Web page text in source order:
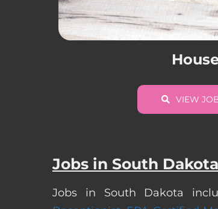
VIEW
Jobs in South Dakota
Jobs in South Dakota